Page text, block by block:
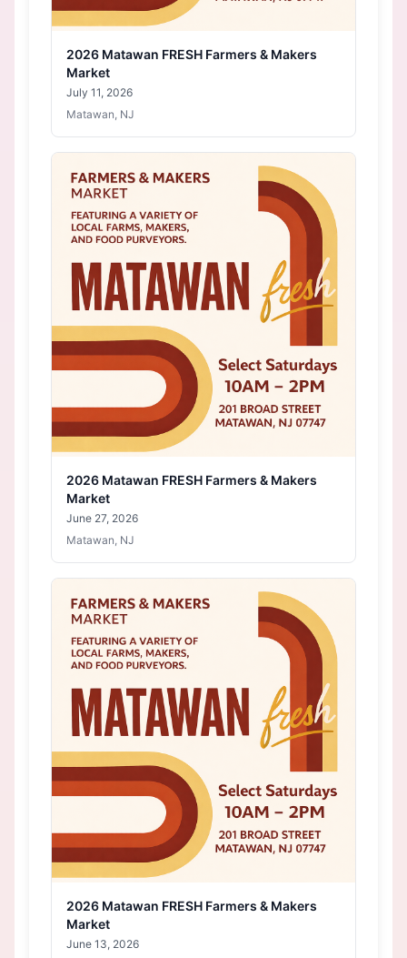
2026 Matawan FRESH Farmers & Makers
Market
July 11, 2026
Matawan, NJ
2026 Matawan FRESH Farmers & Makers
Market
June 27, 2026
Matawan, NJ
2026 Matawan FRESH Farmers & Makers
Market
June 13, 2026